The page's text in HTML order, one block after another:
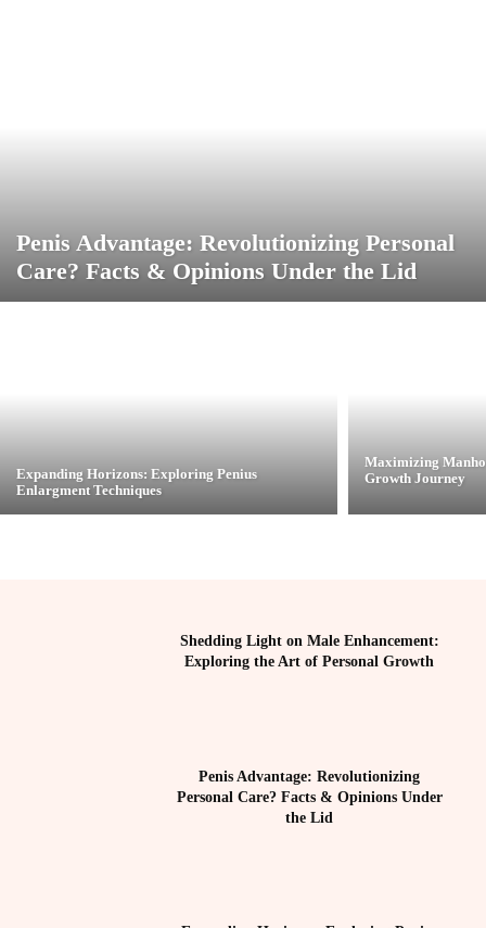
Penis Advantage: Revolutionizing Personal
Care? Facts & Opinions Under the Lid
Expanding Horizons: Exploring Penius
Enlargment Techniques
Maximizing
Growth Journey
Shedding Light on Male Enhancement:
Exploring the Art of Personal Growth
Penis Advantage: Revolutionizing
Personal Care? Facts & Opinions Under
the Lid